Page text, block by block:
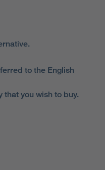
to the English
you wish to buy.